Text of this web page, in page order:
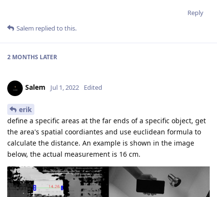
Reply
Salem replied to this.
2 MONTHS LATER
Salem Jul 1, 2022 Edited
erik
define a specific areas at the far ends of a specific object, get
the area's spatial coordiantes and use euclidean formula to
calculate the distance. An example is shown in the image
below, the actual measurement is 16 cm.